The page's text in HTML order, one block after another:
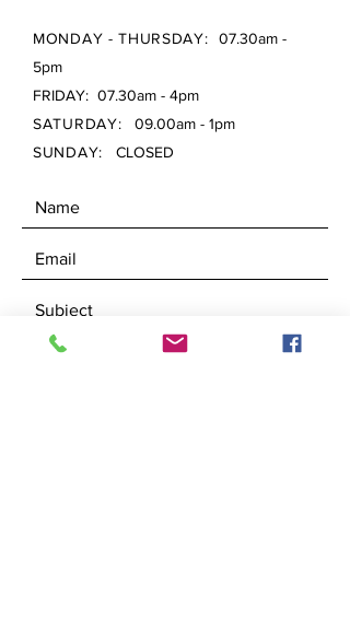
MONDAY - THURSDAY: 07.30am -
5pm
FRIDAY: 07.30am - 4pm
SATURDAY: 09.00am - 1pm
SUNDAY: CLOSED